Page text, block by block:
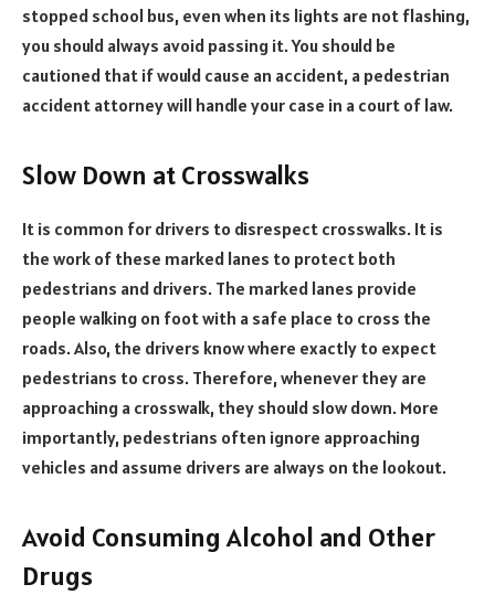
stopped school bus, even when its lights are not flashing,
you should always avoid passing it. You should be
cautioned that if would cause an accident, a pedestrian
accident attorney will handle your case in a court of law.
Slow Down at Crosswalks
It is common for drivers to disrespect crosswalks. It is
the work of these marked lanes to protect both
pedestrians and drivers. The marked lanes provide
people walking on foot with a safe place to cross the
roads. Also, the drivers know where exactly to expect
pedestrians to cross. Therefore, whenever they are
approaching a crosswalk, they should slow down. More
importantly, pedestrians often ignore approaching
vehicles and assume drivers are always on the lookout.
Avoid Consuming Alcohol and Other
Drugs